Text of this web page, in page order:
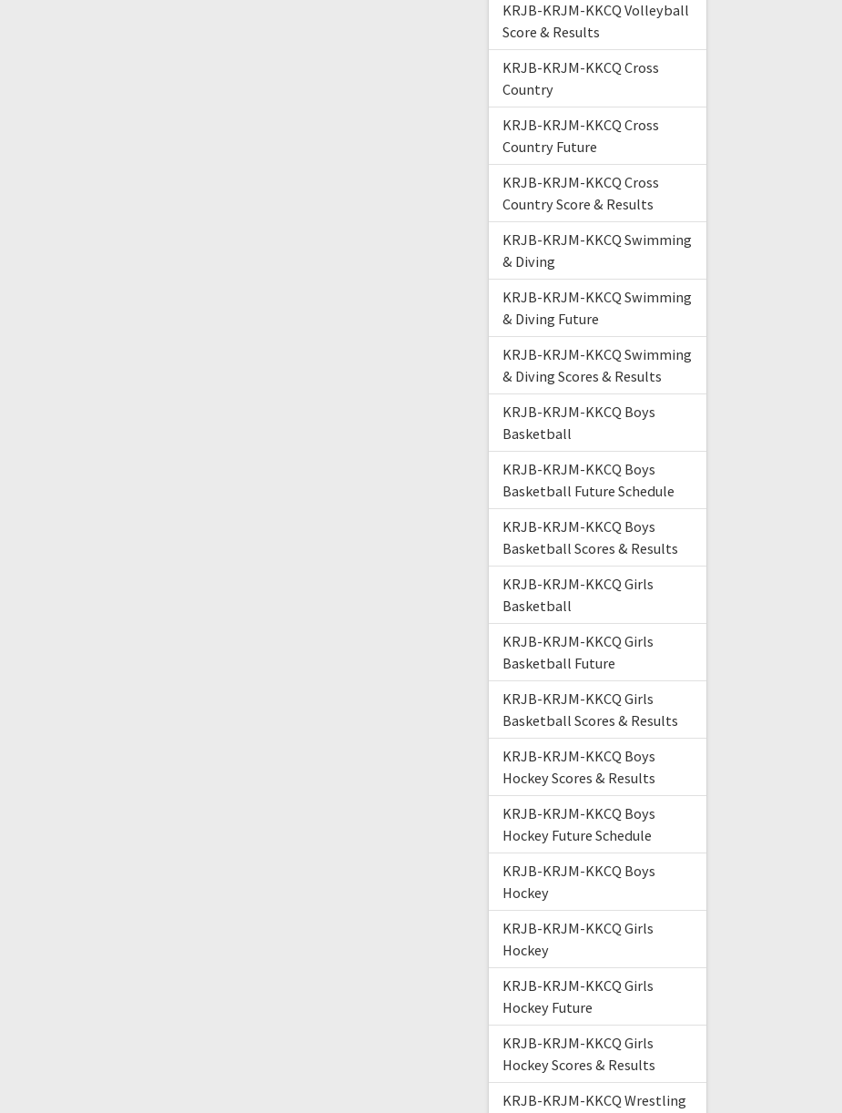
KRJB-KRJM-KKCQ Volleyball
Score & Results
KRJB-KRJM-KKCQ Cross
Country
KRJB-KRJM-KKCQ Cross
Country Future
KRJB-KRJM-KKCQ Cross
Country Score & Results
KRJB-KRJM-KKCQ Swimming
& Diving
KRJB-KRJM-KKCQ Swimming
& Diving Future
KRJB-KRJM-KKCQ Swimming
& Diving Scores & Results
KRJB-KRJM-KKCQ Boys
Basketball
KRJB-KRJM-KKCQ Boys
Basketball Future Schedule
KRJB-KRJM-KKCQ Boys
Basketball Scores & Results
KRJB-KRJM-KKCQ Girls
Basketball
KRJB-KRJM-KKCQ Girls
Basketball Future
KRJB-KRJM-KKCQ Girls
Basketball Scores & Results
KRJB-KRJM-KKCQ Boys
Hockey Scores & Results
KRJB-KRJM-KKCQ Boys
Hockey Future Schedule
KRJB-KRJM-KKCQ Boys
Hockey
KRJB-KRJM-KKCQ Girls
Hockey
KRJB-KRJM-KKCQ Girls
Hockey Future
KRJB-KRJM-KKCQ Girls
Hockey Scores & Results
KRJB-KRJM-KKCQ Wrestling